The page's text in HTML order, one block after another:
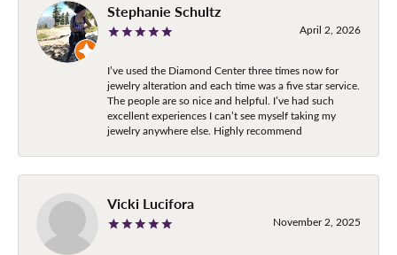
Stephanie Schultz
April 2, 2026
I’ve used the Diamond Center three times now for
jewelry alteration and each time was a five star service.
The people are so nice and helpful. I’ve had such
excellent experiences I can’t see myself taking my
jewelry anywhere else. Highly recommend
Vicki Lucifora
November 2, 2025